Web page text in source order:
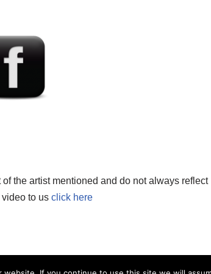
the artist mentioned and do not always reflect
to us click here